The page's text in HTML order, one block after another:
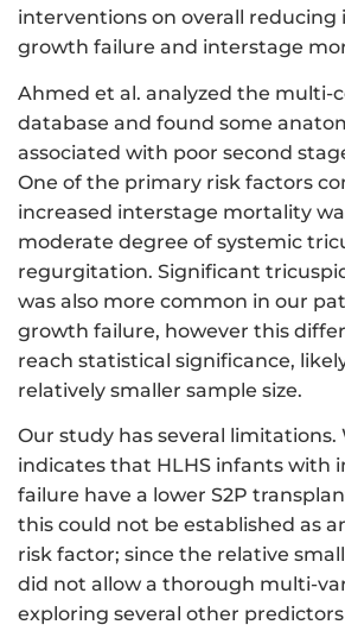
interventions on overall reducing
growth failure and interstage
Ahmed et al. analyzed the multi-
database and found some
associated with poor second
One of the primary risk factors
increased interstage mortality
moderate degree of systemic
regurgitation. Significant
was also more common in our
growth failure, however this
reach statistical significance,
relatively smaller sample size.
Our study has several
indicates that HLHS infants with
failure have a lower S2P
this could not be established as
risk factor; since the relative
did not allow a thorough multi-
exploring several other